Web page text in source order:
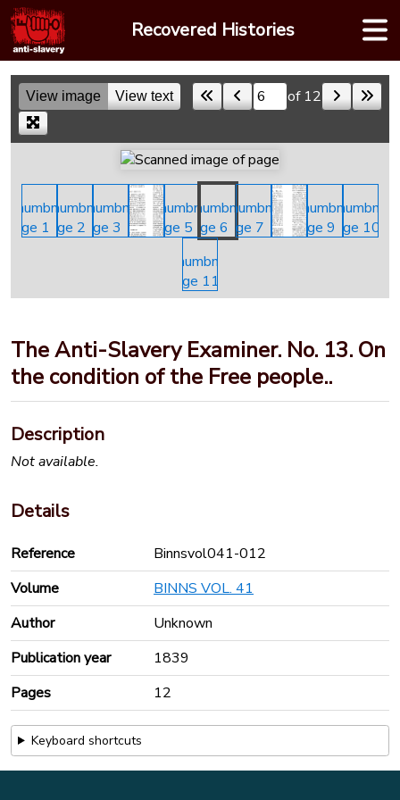
Skip
to
content
Recovered Histories
View image View text Skip to a page of 12
The Anti-Slavery Examiner. No. 13. On
the condition of the Free people..
Description
Not available.
Details
Reference
Binnsvol041-012
Volume
BINNS VOL. 41
Author
Unknown
Publication year
1839
Pages
12
Keyboard shortcuts